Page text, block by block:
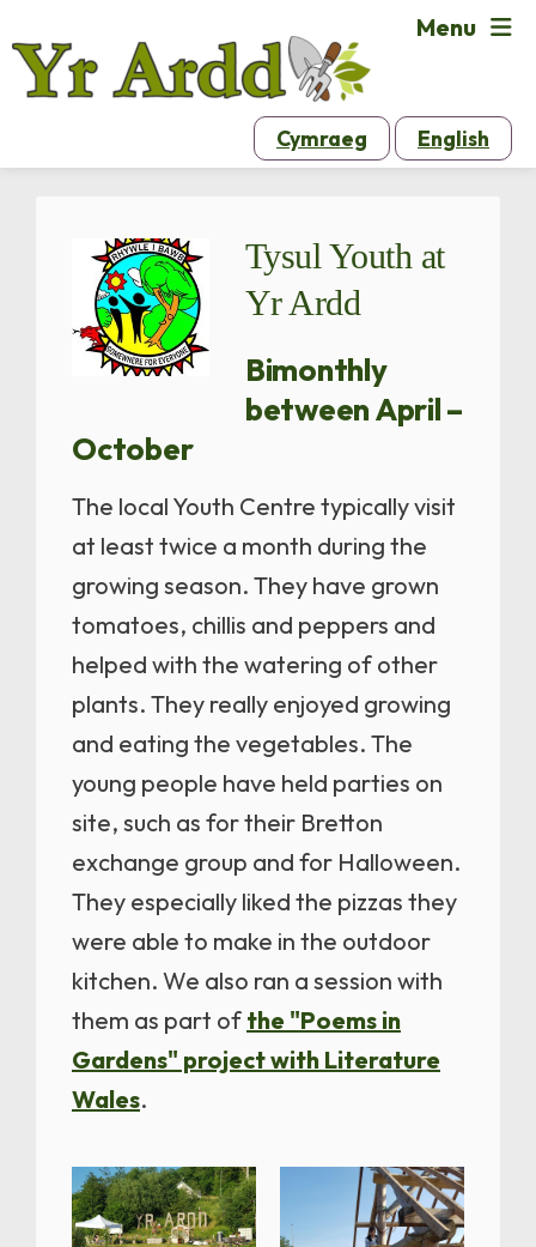
Cymraeg English
Menu
Tysul Youth at
Yr Ardd
Bimonthly
between April –
October
The local Youth Centre typically visit
at least twice a month during the
growing season. They have grown
tomatoes, chillis and peppers and
helped with the watering of other
plants. They really enjoyed growing
and eating the vegetables. The
young people have held parties on
site, such as for their Bretton
exchange group and for Halloween.
They especially liked the pizzas they
were able to make in the outdoor
kitchen. We also ran a session with
them as part of the "Poems in
Gardens" project with Literature
Wales.